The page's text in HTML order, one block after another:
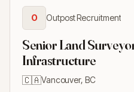
O Outpost Recruitment
Senior Land
Infrastructure
🇨🇦Vancouver, BC